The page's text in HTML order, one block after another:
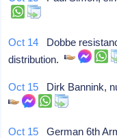
Oct 14 Dobbe
distribution.
Oct 15 Dirk Bannink,
Oct 15 German 6th